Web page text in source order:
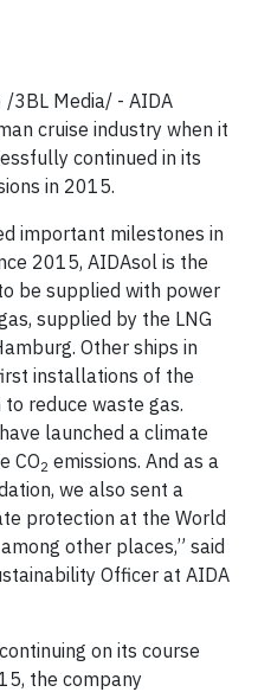
/3BL Media/ - AIDA
cruise industry when it
continued in its
in 2015.
important milestones in
2015, AIDAsol is the
be supplied with power
supplied by the LNG
Other ships in
installations of the
reduce waste gas.
launched a climate
CO2 emissions. And as a
we also sent a
protection at the World
other places,” said
Officer at AIDA
on its course
the company